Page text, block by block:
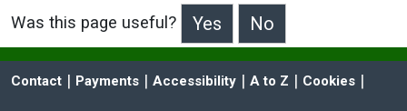
Was this page useful?
>Was this page useful?
Contact | Payments | Accessibility | A to Z | Cookies |